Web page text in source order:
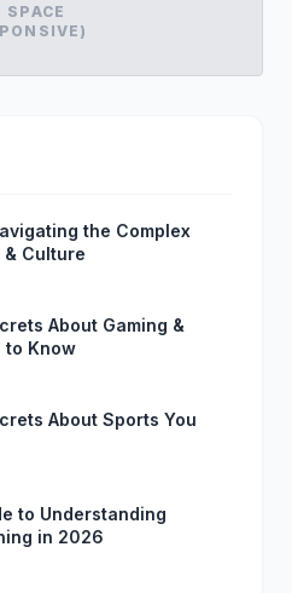
SPACE
the Complex
Culture
About Gaming &
to Know
About Sports You
to Understanding
in 2026